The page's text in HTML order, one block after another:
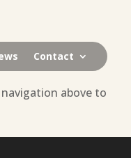
Contact
above to